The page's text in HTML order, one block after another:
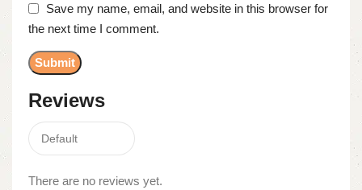
Reviews
There are no reviews yet.
Save my name, email, and website in this browser for
the next time I comment.